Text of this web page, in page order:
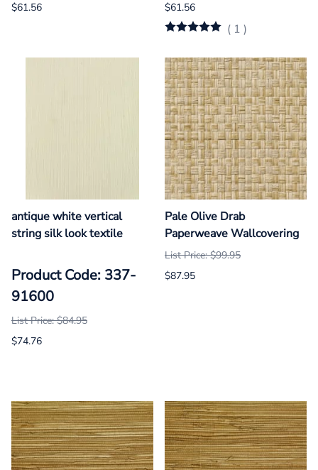
$61.56
$61.56
( 1 )
antique white vertical
string silk look textile
Product Code: 337-
91600
List Price: $84.95
$74.76
Pale Olive Drab
Paperweave Wallcovering
List Price: $99.95
$87.95